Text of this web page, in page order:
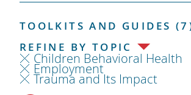
TOOLKITS AND GUIDES
REFINE BY TOPIC
Children Behavioral Health
Employment
Trauma and Its Impact